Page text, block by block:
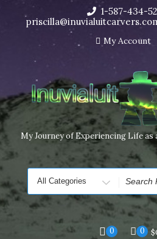
I’m in the middle of moving!
end of November, but jewelry
Dismiss
content
1-587-434-
My Account
My Journey of Experiencing Life
Search
for
0 0 $